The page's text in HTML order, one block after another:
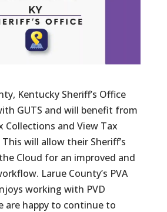
Kentucky Sheriff’s Office
GUTS and will benefit from
Collections and View Tax
This will allow their Sheriff’s
Cloud for an improved and
Larue County’s PVA
working with PVD
are happy to continue to